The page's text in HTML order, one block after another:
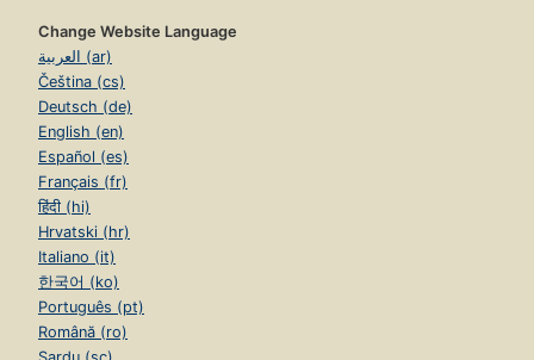
Change Website Language
العربية (ar)
Čeština (cs)
Deutsch (de)
English (en)
Español (es)
Français (fr)
हिंदी (hi)
Hrvatski (hr)
Italiano (it)
한국어 (ko)
Português (pt)
Română (ro)